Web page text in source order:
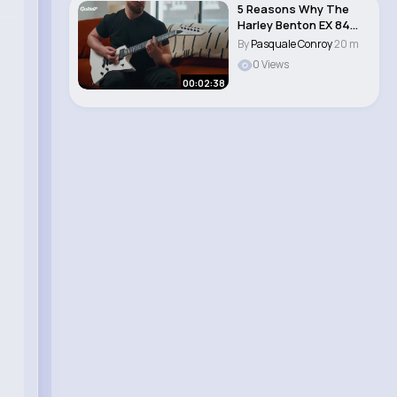
00:02:38
5 Reasons Why The
Harley Benton EX 84
Modern is the per..
ByPasquale Conroy20 m
0 Views